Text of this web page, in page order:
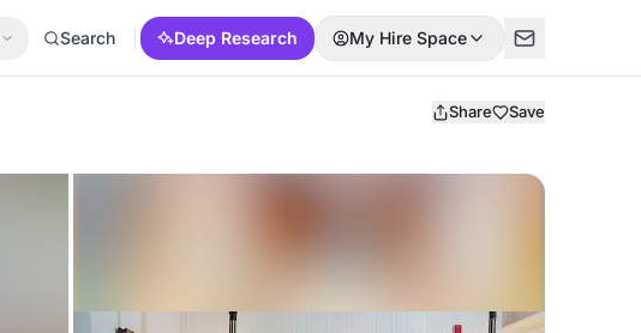
Search Deep Research My Hire Space
Share Save